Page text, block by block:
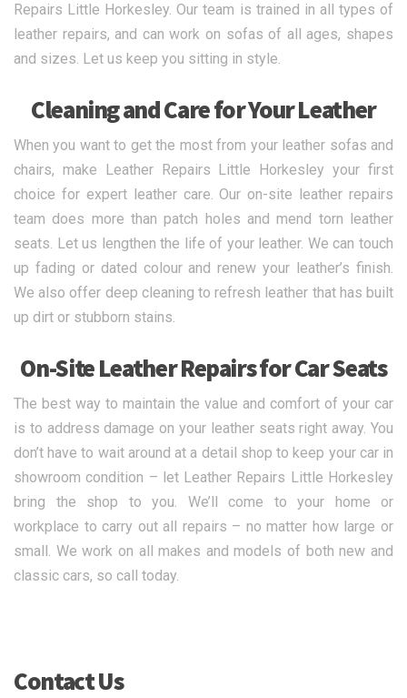
Repairs Little Horkesley. Our team is trained in all types of
leather repairs, and can work on sofas of all ages, shapes
and sizes. Let us keep you sitting in style.
Cleaning and Care for Your Leather
When you want to get the most from your leather sofas and
chairs, make Leather Repairs Little Horkesley your first
choice for expert leather care. Our on-site leather repairs
team does more than patch holes and mend torn leather
seats. Let us lengthen the life of your leather. We can touch
up fading or dated colour and renew your leather’s finish.
We also offer deep cleaning to refresh leather that has built
up dirt or stubborn stains.
On-Site Leather Repairs for Car Seats
The best way to maintain the value and comfort of your car
is to address damage on your leather seats right away. You
don’t have to wait around at a detail shop to keep your car in
showroom condition – let Leather Repairs Little Horkesley
bring the shop to you. We’ll come to your home or
workplace to carry out all repairs – no matter how large or
small. We work on all makes and models of both new and
classic cars, so call today.
Contact Us